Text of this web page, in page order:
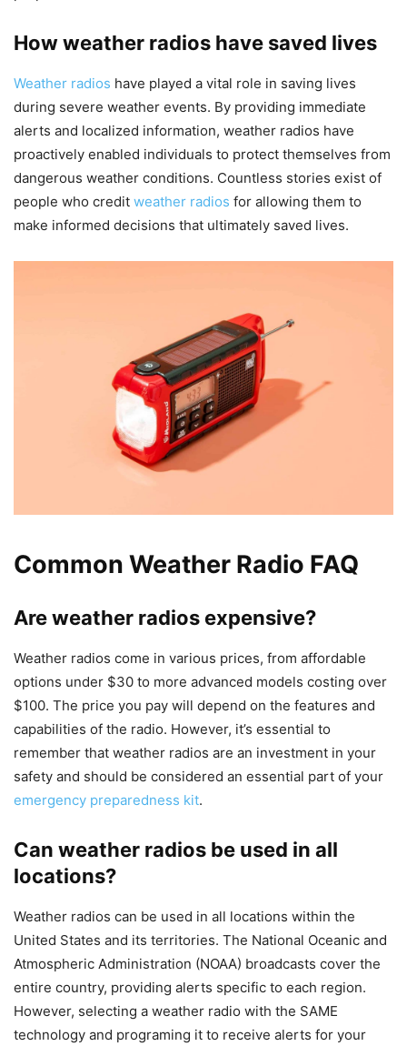
How weather radios have saved lives
Weather radios have played a vital role in saving lives
during severe weather events. By providing immediate
alerts and localized information, weather radios have
proactively enabled individuals to protect themselves from
dangerous weather conditions. Countless stories exist of
people who credit weather radios for allowing them to
make informed decisions that ultimately saved lives.
Common Weather Radio FAQ
Are weather radios expensive?
Weather radios come in various prices, from affordable
options under $30 to more advanced models costing over
$100. The price you pay will depend on the features and
capabilities of the radio. However, it’s essential to
remember that weather radios are an investment in your
safety and should be considered an essential part of your
emergency preparedness kit.
Can weather radios be used in all
locations?
Weather radios can be used in all locations within the
United States and its territories. The National Oceanic and
Atmospheric Administration (NOAA) broadcasts cover the
entire country, providing alerts specific to each region.
However, selecting a weather radio with the SAME
technology and programing it to receive alerts for your